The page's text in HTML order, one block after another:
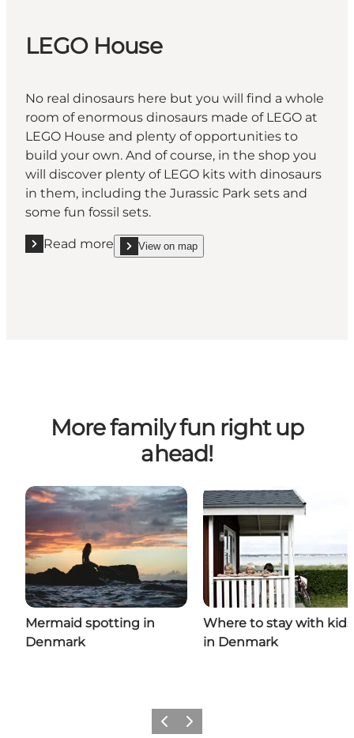
LEGO House
No real dinosaurs here but you will find a whole
room of enormous dinosaurs made of LEGO at
LEGO House and plenty of opportunities to
build your own. And of course, in the shop you
will discover plenty of LEGO kits with dinosaurs
in them, including the Jurassic Park sets and
some fun fossil sets.
Read more
Read more "LEGO House"
View on map
show LEGO House on_map
More family fun right up
ahead!
Mermaid spotting in
Denmark
Where to stay with kids
in Denmark
Previous
Next